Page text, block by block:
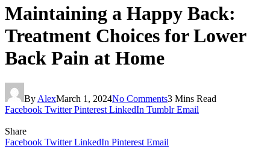
Maintaining a Happy Back:
Treatment Choices for Lower
Back Pain at Home
By AlexMarch 1, 2024No Comments3 Mins Read
Facebook Twitter Pinterest LinkedIn Tumblr Email
Share
Facebook Twitter LinkedIn Pinterest Email